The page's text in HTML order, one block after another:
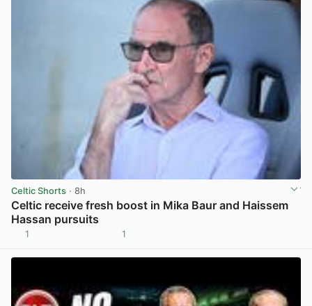
Celtic Shorts · 8h
Celtic receive fresh boost in Mika Baur and Haissem
Hassan pursuits
1 1